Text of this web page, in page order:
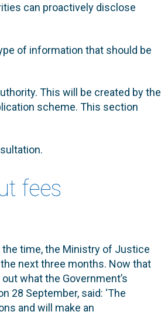
can proactively disclose
of information that should be
This will be created by the
scheme. This section
fees
time, the Ministry of Justice
next three months. Now that
what the Government’s
28 September, said: ‘The
and will make an